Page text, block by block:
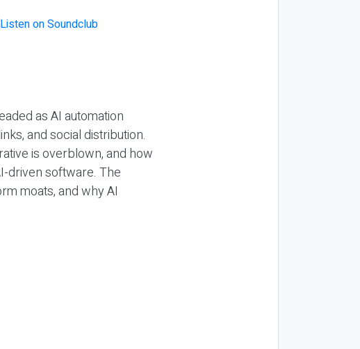
as AI automation
and social distribution.
is overblown, and how
driven software. The
moats, and why AI